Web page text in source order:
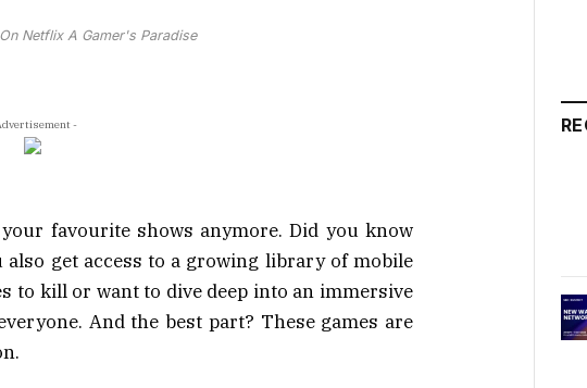
Netflix A Gamer's Paradise
-
favourite shows anymore. Did you know
get access to a growing library of mobile
to kill or want to dive deep into an immersive
And the best part? These games are